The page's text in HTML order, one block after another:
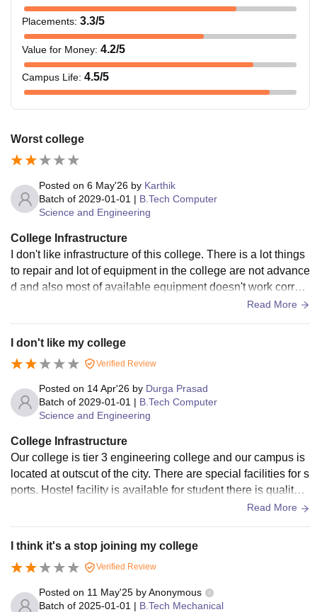
Placements: 3.3/5
Value for Money: 4.2/5
Campus Life: 4.5/5
Worst college
Posted on 6 May'26 by Karthik
Batch of 2029-01-01 | B.Tech Computer
Science and Engineering
College Infrastructure
I don't like infrastructure of this college. There is a lot things
to repair and lot of equipment in the college are not advance
d and also most of available equipment doesn't work correct
ly, there are Availability of required Classrooms for the stud
Read More
I don't like my college
Verified Review
Posted on 14 Apr'26 by Durga Prasad
Batch of 2029-01-01 | B.Tech Computer
Science and Engineering
College Infrastructure
Our college is tier 3 engineering college and our campus is
located at outscut of the city. There are special facilities for s
ports. Hostel facility is available for student there is quality f
Read More
I think it's a stop joining my college
Verified Review
Posted on 11 May'25 byAnonymous
Batch of 2025-01-01 | B.Tech Mechanical